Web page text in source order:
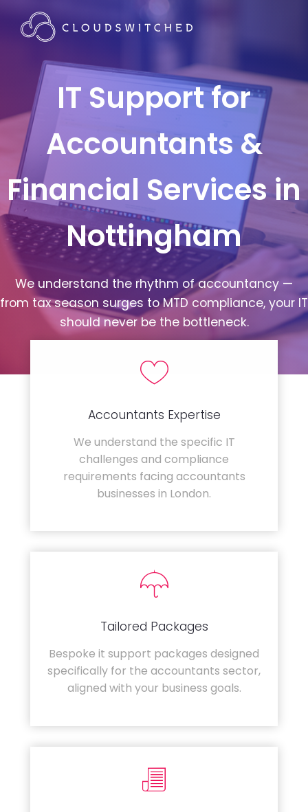
IT Support for
Accountants &
Financial Services in
Nottingham
We understand the rhythm of accountancy —
from tax season surges to MTD compliance, your IT
should never be the bottleneck.
Accountants Expertise
We understand the specific IT
challenges and compliance
requirements facing accountants
businesses in London.
Tailored Packages
Bespoke it support packages designed
specifically for the accountants sector,
aligned with your business goals.